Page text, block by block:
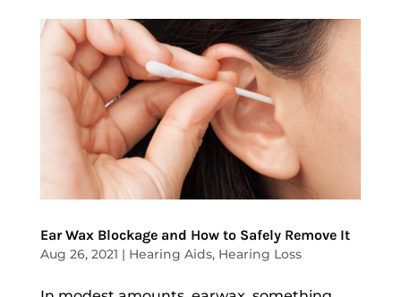
Ear Wax Blockage and How to Safely Remove It
Aug 26, 2021 | Hearing Aids, Hearing Loss